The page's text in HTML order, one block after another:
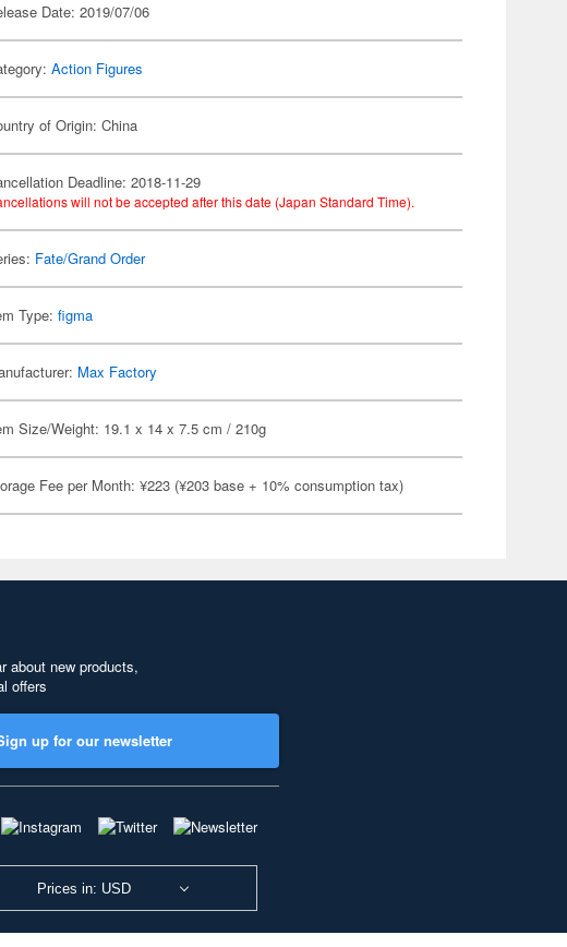
Date: 2019/07/06
Action Figures
of Origin: China
Deadline: 2018-11-29
will not be accepted after this date (Japan Standard Time).
Fate/Grand Order
Type:figma
Max Factory
Size/Weight: 19.1 x 14 x 7.5 cm / 210g
Fee per Month: ¥223 (¥203 base + 10% consumption tax)
about new products,
offers
up for our newsletter
Prices in: USD